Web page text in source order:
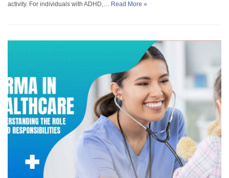
activity. For individuals with ADHD,… Read More »